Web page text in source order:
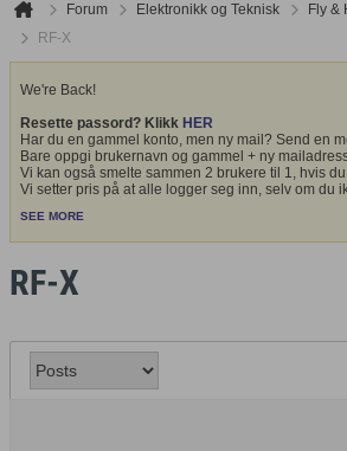
Forum Elektronikk og Teknisk
Fly &
RF-X
We're Back!
Resette passord? Klikk HER
Har du en gammel konto, men ny mail? Send en
Bare oppgi brukernavn og gammel + ny
Vi kan også smelte sammen 2 brukere til 1, hvis
Vi setter pris på at alle logger seg inn, selv om du
SEE MORE
RF-X